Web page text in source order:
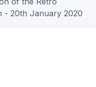
- 20th January 2020